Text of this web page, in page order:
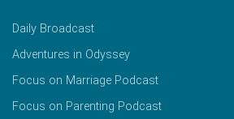
Daily Broadcast
Adventures in Odyssey
Focus on Marriage Podcast
Focus on Parenting Podcast